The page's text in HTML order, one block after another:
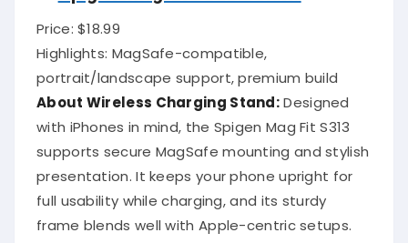
Price: $18.99
Highlights: MagSafe-compatible,
portrait/landscape support, premium build
About Wireless Charging Stand:Designed
with iPhones in mind, the Spigen Mag Fit S313
supports secure MagSafe mounting and stylish
presentation. It keeps your phone upright for
full usability while charging, and its sturdy
frame blends well with Apple-centric setups.